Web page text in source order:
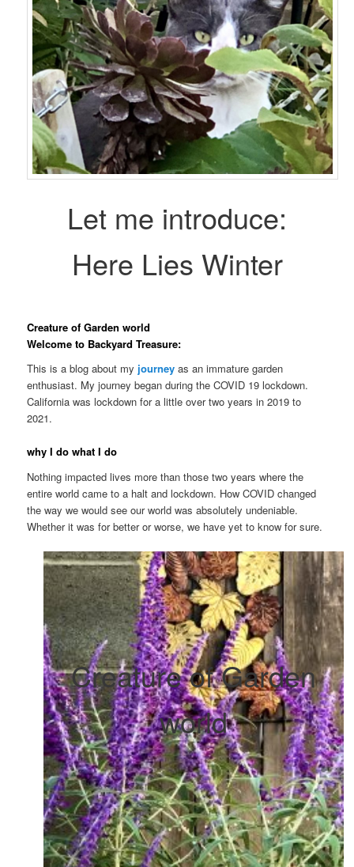
Let me introduce:
Here Lies Winter
Creature of Garden world
Welcome to Backyard Treasure:
This is a blog about my journey as an immature garden
enthusiast. My journey began during the COVID 19 lockdown.
California was lockdown for a little over two years in 2019 to
2021.
why I do what I do
Nothing impacted lives more than those two years where the
entire world came to a halt and lockdown. How COVID changed
the way we would see our world was absolutely undeniable.
Whether it was for better or worse, we have yet to know for sure.
Creature of Garden
world